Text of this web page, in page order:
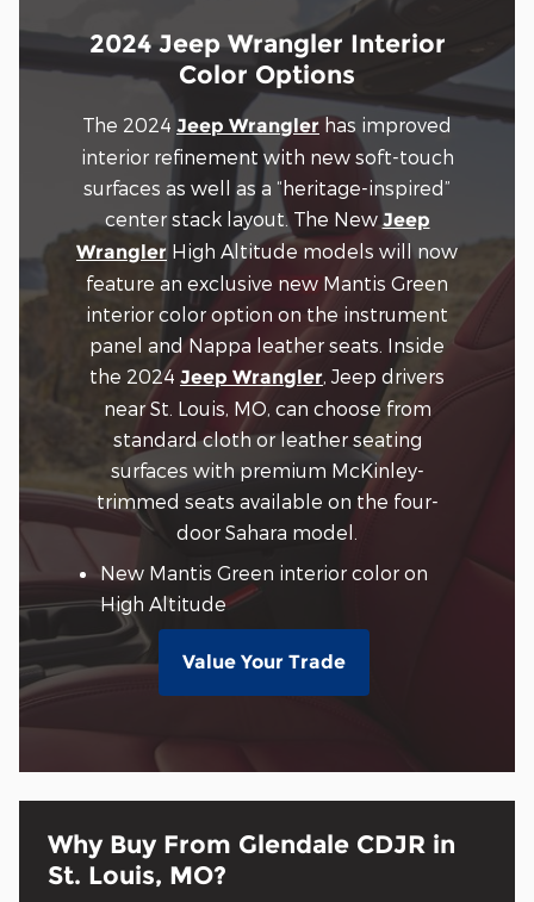
2024 Jeep Wrangler Interior
Color Options
The 2024 Jeep Wrangler has improved
interior refinement with new soft-touch
surfaces as well as a “heritage-inspired”
center stack layout. The New Jeep
Wrangler High Altitude models will now
feature an exclusive new Mantis Green
interior color option on the instrument
panel and Nappa leather seats. Inside
the 2024 Jeep Wrangler, Jeep drivers
near St. Louis, MO, can choose from
standard cloth or leather seating
surfaces with premium McKinley-
trimmed seats available on the four-
door Sahara model.
New Mantis Green interior color on
High Altitude
Value Your Trade
Why Buy From Glendale CDJR in
St. Louis, MO?